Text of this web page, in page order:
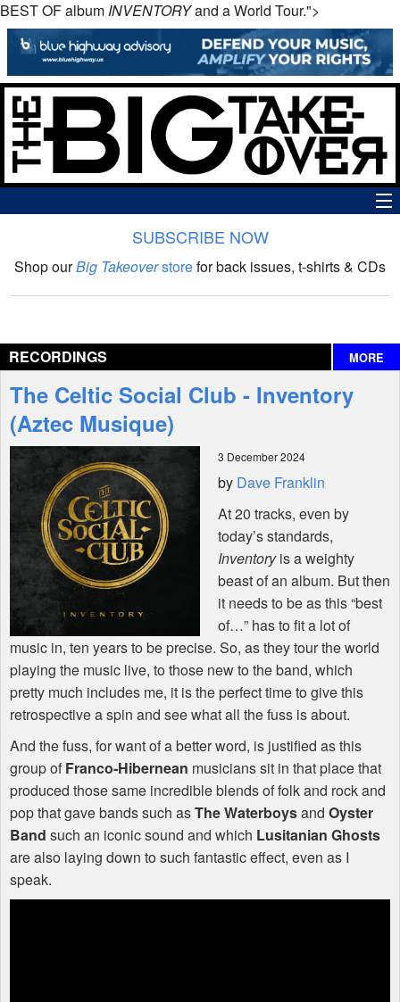
BEST OF album INVENTORYand a World Tour.">
The Big Takeover Show
Interviews
Features
Shop
SUBSCRIBE NOW
Shop ourBig Takeoverstorefor back issues, t-shirts & CDs
RECORDINGS MORE
The Celtic Social Club - Inventory
(Aztec Musique)
3 December 2024
by Dave Franklin
At 20 tracks, even by
today’s standards,
Inventoryis a weighty
beast of an album. But then
it needs to be as this “best
of…” has to fit a lot of
music in, ten years to be precise. So, as they tour the world
playing the music live, to those new to the band, which
pretty much includes me, it is the perfect time to give this
retrospective a spin and see what all the fuss is about.
And the fuss, for want of a better word, is justified as this
group ofFranco-Hibernean musicians sit in that place that
produced those same incredible blends of folk and rock and
pop that gave bands such asThe Waterboysand Oyster
Band such an iconic sound and which Lusitanian Ghosts
are also laying down to such fantastic effect, even as I
speak.